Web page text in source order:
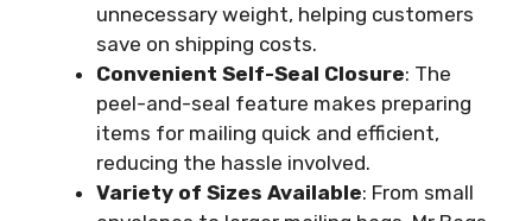
unnecessary weight, helping customers
save on shipping costs.
Convenient Self-Seal Closure: The
peel-and-seal feature makes preparing
items for mailing quick and efficient,
reducing the hassle involved.
Variety of Sizes Available: From small